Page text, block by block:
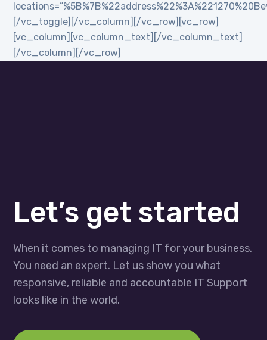
[/vc_toggle][/vc_column][/vc_row][vc_row]
[vc_column][vc_column_text][/vc_column_text]
[/vc_column][/vc_row]
Let’s get started
When it comes to managing IT for your business.
You need an expert. Let us show you what
responsive, reliable and accountable IT Support
looks like in the world.